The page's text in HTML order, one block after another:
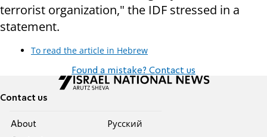
terrorist organization," the IDF stressed in a
statement.
To read the article in Hebrew
Found a mistake? Contact us
Contact us
About
Pусский